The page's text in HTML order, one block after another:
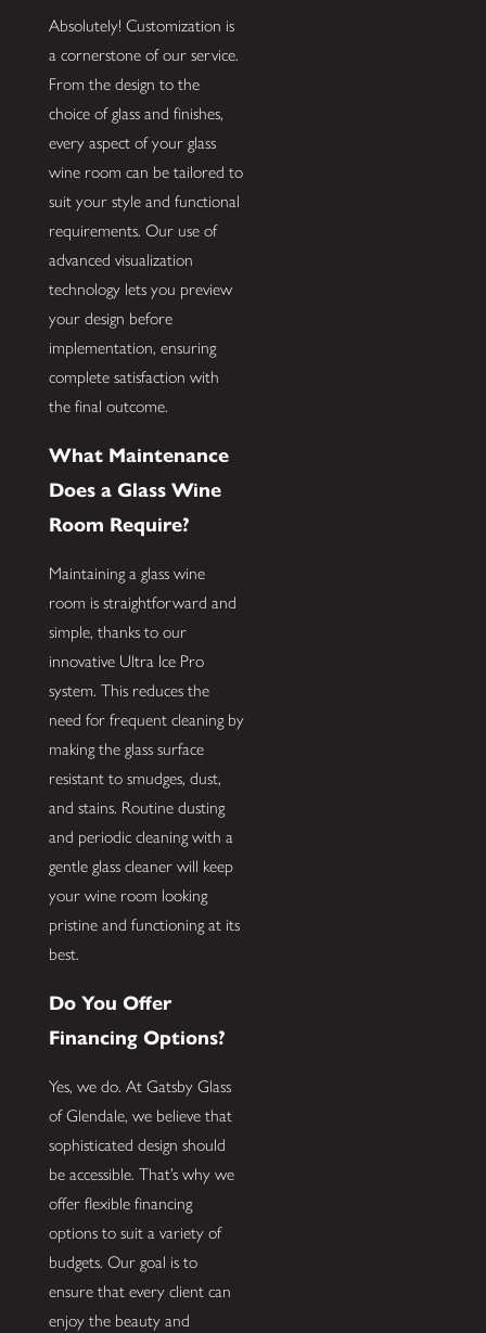
Absolutely! Customization is
a cornerstone of our service.
From the design to the
choice of glass and finishes,
every aspect of your glass
wine room can be tailored to
suit your style and functional
requirements. Our use of
advanced visualization
technology lets you preview
your design before
implementation, ensuring
complete satisfaction with
the final outcome.
What Maintenance
Does a Glass Wine
Room Require?
Maintaining a glass wine
room is straightforward and
simple, thanks to our
innovative Ultra Ice Pro
system. This reduces the
need for frequent cleaning by
making the glass surface
resistant to smudges, dust,
and stains. Routine dusting
and periodic cleaning with a
gentle glass cleaner will keep
your wine room looking
pristine and functioning at its
best.
Do You Offer
Financing Options?
Yes, we do. At Gatsby Glass
of Glendale, we believe that
sophisticated design should
be accessible. That’s why we
offer flexible financing
options to suit a variety of
budgets. Our goal is to
ensure that every client can
enjoy the beauty and